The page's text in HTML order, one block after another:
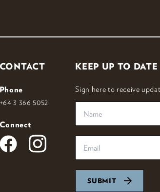
CONTACT
Phone
+64 3 366 5052
Connect
KEEP UP TO DATE
Sign here to receive
SUBMIT